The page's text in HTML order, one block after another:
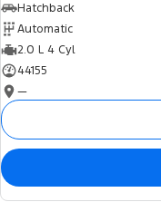
Hatchback
Automatic
2.0 L 4 Cyl
44155
—